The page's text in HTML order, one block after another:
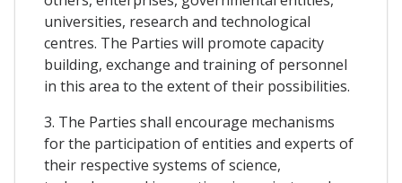
universities, research and technological
centres. The Parties will promote capacity
building, exchange and training of personnel
in this area to the extent of their possibilities.
3. The Parties shall encourage mechanisms
for the participation of entities and experts of
their respective systems of science,